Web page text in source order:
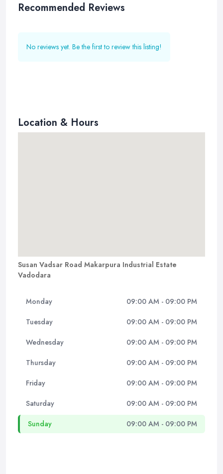
Recommended Reviews
No reviews yet. Be the first to review this listing!
Location & Hours
Susan Vadsar Road Makarpura Industrial Estate
Vadodara
Monday 09:00 AM - 09:00 PM
Tuesday 09:00 AM - 09:00 PM
Wednesday 09:00 AM - 09:00 PM
Thursday 09:00 AM - 09:00 PM
Friday 09:00 AM - 09:00 PM
Saturday 09:00 AM - 09:00 PM
Sunday 09:00 AM - 09:00 PM